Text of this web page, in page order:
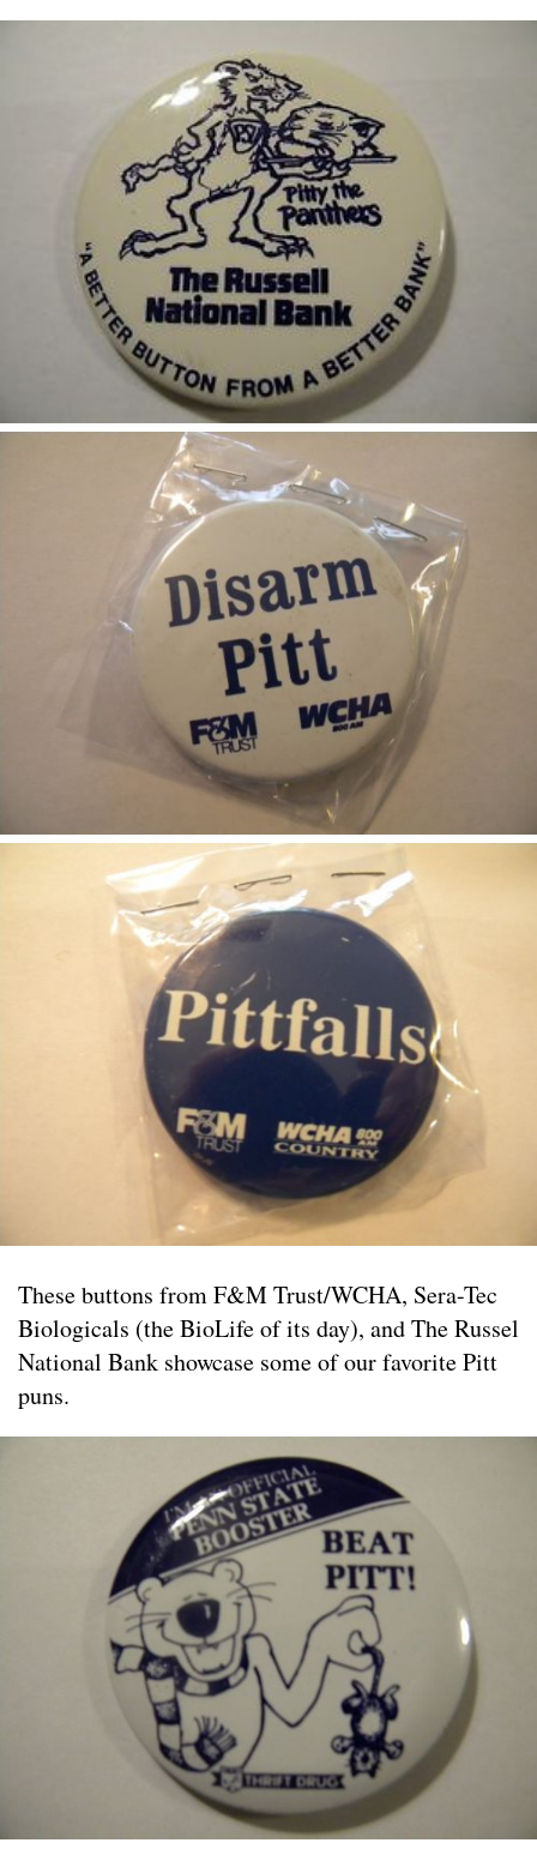
These buttons from F&M Trust/WCHA, Sera-Tec
Biologicals (the BioLife of its day), and The Russel
National Bank showcase some of our favorite Pitt
puns.